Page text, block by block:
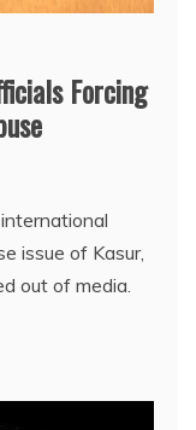
Forcing
issue of Kasur,
out of media.